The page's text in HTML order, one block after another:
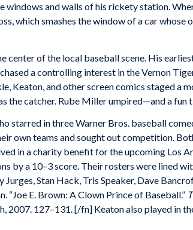
windows and walls of his rickety station.
which smashes the window of a car whose
center of the local baseball scene. His
a controlling interest in the Vernon
Keaton, and other screen comics staged a
the catcher. Rube Miller umpired—and a
starred in three Warner Bros. baseball
own teams and sought out competition.
in a charity benefit for the upcoming Los
by a 10–3 score. Their rosters were lined
Stan Hack, Tris Speaker, Dave
“Joe E. Brown: A Clown Prince of Baseball.”
2007. 127–131. [/fn] Keaton also played in